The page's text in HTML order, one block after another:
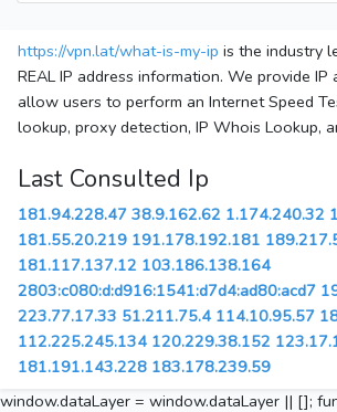
https://vpn.lat/what-is-my-ip is the industry
REAL IP address information. We provide
allow users to perform an Internet Speed
lookup, proxy detection, IP Whois Lookup,
Last Consulted Ip
181.94.228.47 38.9.162.62 1.174.240.32
181.55.20.219 191.178.192.181
181.117.137.12 103.186.138.164
2803:c080:d:d916:1541:d7d4:ad80:acd7
223.77.17.33 51.211.75.4 114.10.95.57
112.225.245.134 120.229.38.152
181.191.143.228 183.178.239.59
window.dataLayer = window.dataLayer || [];